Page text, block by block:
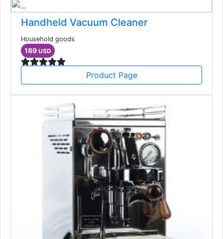
Handheld Vacuum Cleaner
Household goods
189 USD
Product Page